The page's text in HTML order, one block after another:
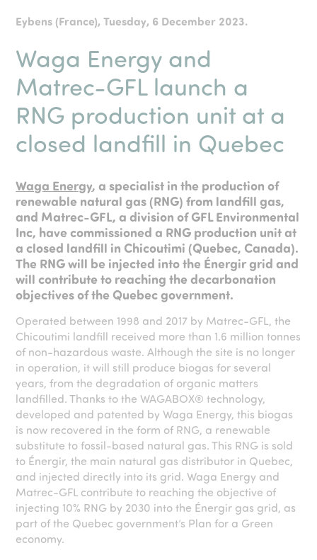
Eybens (France), Tuesday, 6 December 2023.
Waga Energy and
Matrec-GFL launch a
RNG production unit at a
closed landfill in Quebec
Waga Energy, a specialist in the production of
renewable natural gas (RNG) from landfill gas,
and Matrec-GFL, a division of GFL Environmental
Inc, have commissioned a RNG production unit at
a closed landfill in Chicoutimi (Quebec, Canada).
The RNG will be injected into the Énergir grid and
will contribute to reaching the decarbonation
objectives of the Quebec government.
Operated between 1998 and 2017 by Matrec-GFL, the
Chicoutimi landfill received more than 1.6 million tonnes
of non-hazardous waste. Although the site is no longer
in operation, it will still produce biogas for several
years, from the degradation of organic matters
landfilled. Thanks to the WAGABOX® technology,
developed and patented by Waga Energy, this biogas
is now recovered in the form of RNG, a renewable
substitute to fossil-based natural gas. This RNG is sold
to Énergir, the main natural gas distributor in Quebec,
and injected directly into its grid. Waga Energy and
Matrec-GFL contribute to reaching the objective of
injecting 10% RNG by 2030 into the Énergir gas grid, as
part of the Quebec government’s Plan for a Green
economy.